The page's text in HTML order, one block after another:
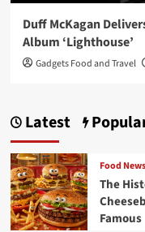
Duff McKagan
Album ‘Lighthouse’
Gadgets Food and Travel
Latest
Food News
The
Famous